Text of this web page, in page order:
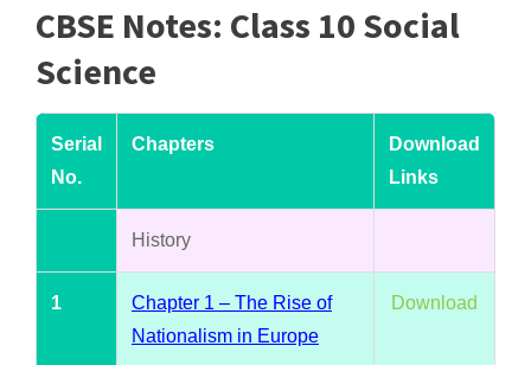
CBSE Notes: Class 10 Social
Science
Serial
No.
Chapters
Download
Links
History
1
Chapter 1 – The Rise of
Nationalism in Europe
Download